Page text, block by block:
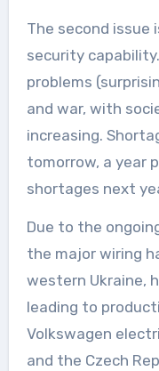
The second issue
security
problems
and war, with
increasing.
tomorrow, a year
shortages next
Due to the
the major wiring
western Ukraine,
leading to
Volkswagen
and the Czech